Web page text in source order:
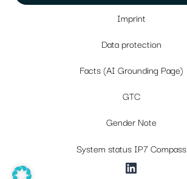
Imprint
Data protection
Facts (AI Grounding Page)
GTC
Gender Note
System status IP7 Compass
LinkedIn